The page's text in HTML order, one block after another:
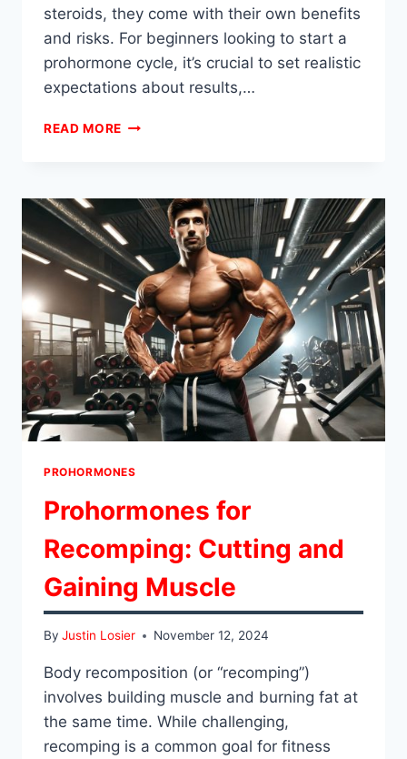
steroids, they come with their own benefits
and risks. For beginners looking to start a
prohormone cycle, it’s crucial to set realistic
expectations about results,…
READ MORE TYPICAL
BEGINNER
PROHORMONE
STACK
PROHORMONES
Prohormones for
Recomping: Cutting and
Gaining Muscle
By Justin Losier November 12, 2024
Body recomposition (or “recomping”)
involves building muscle and burning fat at
the same time. While challenging,
recomping is a common goal for fitness